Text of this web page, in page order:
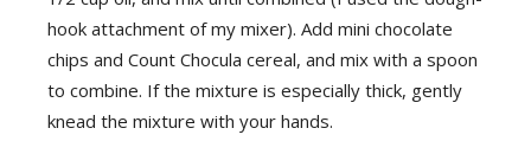
hook attachment of my mixer). Add mini chocolate
chips and Count Chocula cereal, and mix with a spoon
to combine. If the mixture is especially thick, gently
knead the mixture with your hands.